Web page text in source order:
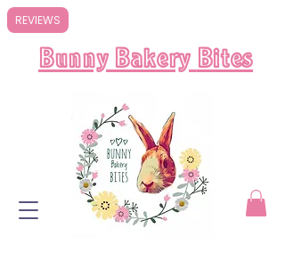
Bunny BakeryBites
REVIEWS